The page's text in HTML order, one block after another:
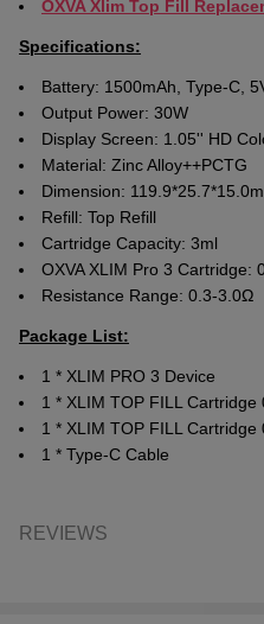
OXVA Xlim Top Fill
Specifications:
Battery: 1500mAh, Type-C,
Output Power: 30W
Display Screen: 1.05'' HD
Material: Zinc Alloy++PCTG
Dimension:
Refill: Top Refill
Cartridge Capacity: 3ml
OXVA XLIM Pro 3
Resistance Range: 0.3-3.0Ω
Package List:
1 * XLIM PRO 3 Device
1 * XLIM TOP FILL
1 * XLIM TOP FILL Cartridge
1 * Type-C Cable
REVIEWS